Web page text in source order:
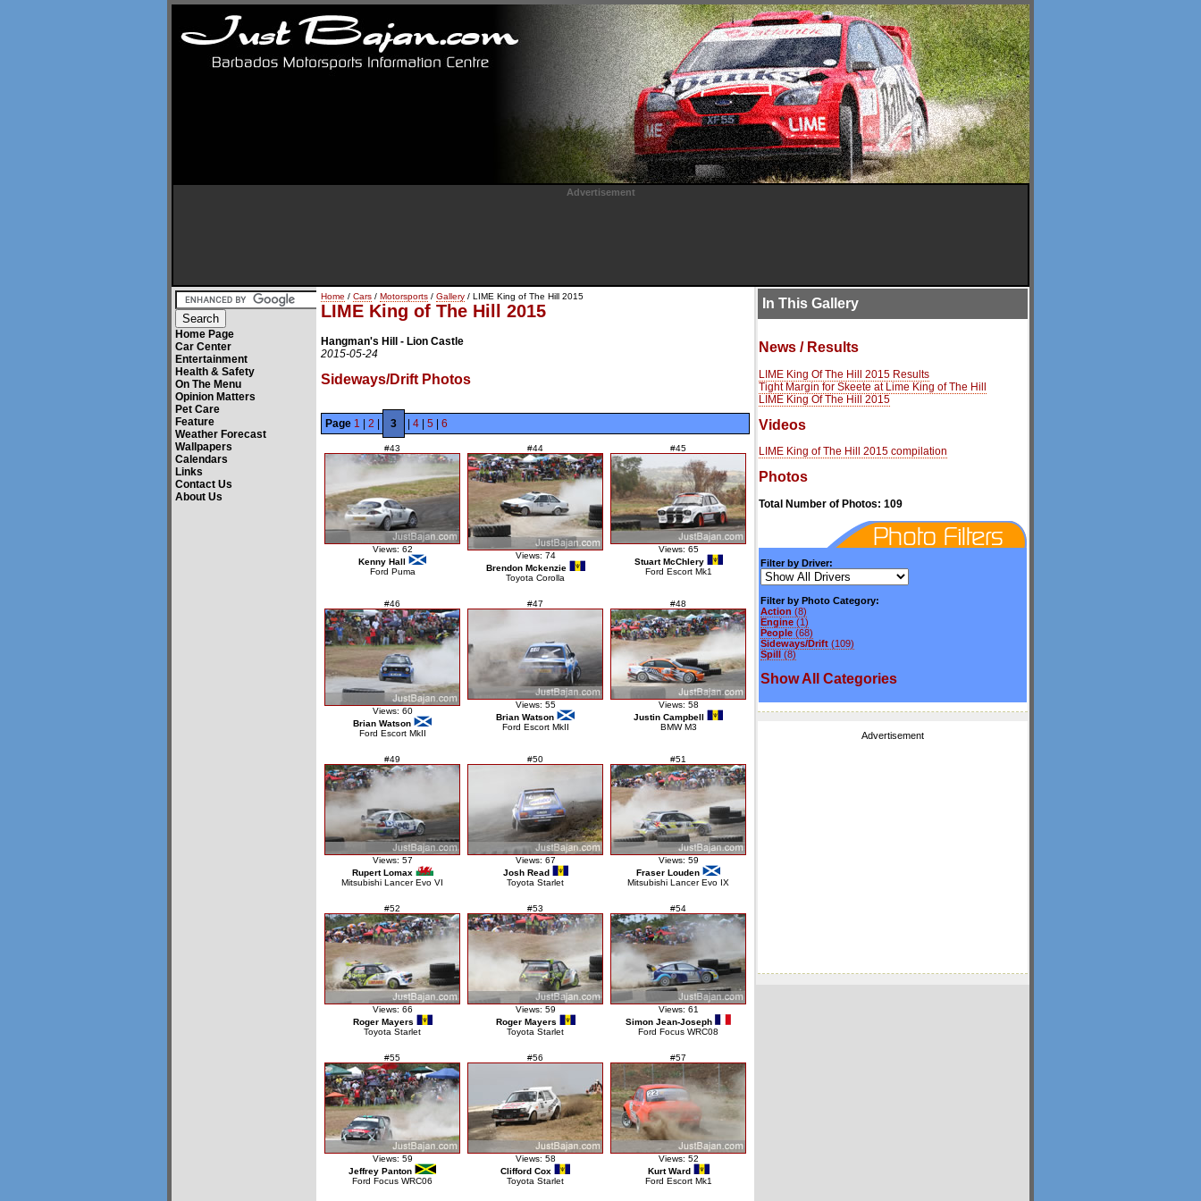
Advertisement
Home Page
Car Center
Entertainment
Health & Safety
On The Menu
Opinion Matters
Pet Care
Feature
Weather Forecast
Wallpapers
Calendars
Links
Contact Us
About Us
Home / Cars / Motorsports / Gallery / LIME King of The Hill 2015
LIME King of The Hill 2015
Hangman's Hill - Lion Castle
2015-05-24
Sideways/Drift Photos
Page 1 | 2 | 3 | 4 | 5 | 6
#43
Views: 62
Kenny Hall
Ford Puma
#44
Views: 74
Brendon Mckenzie
Toyota Corolla
#45
Views: 65
Stuart McChlery
Ford Escort Mk1
#46
Views: 60
Brian Watson
Ford Escort MkII
#47
Views: 55
Brian Watson
Ford Escort MkII
#48
Views: 58
Justin Campbell
BMW M3
#49
Views: 57
Rupert Lomax
Mitsubishi Lancer Evo VI
#50
Views: 67
Josh Read
Toyota Starlet
#51
Views: 59
Fraser Louden
Mitsubishi Lancer Evo IX
#52
Views: 66
Roger Mayers
Toyota Starlet
#53
Views: 59
Roger Mayers
Toyota Starlet
#54
Views: 61
Simon Jean-Joseph
Ford Focus WRC08
#55
Views: 59
Jeffrey Panton
Ford Focus WRC06
#56
Views: 58
Clifford Cox
Toyota Starlet
#57
Views: 52
Kurt Ward
Ford Escort Mk1
In This Gallery
News / Results
LIME King Of The Hill 2015 Results
Tight Margin for Skeete at Lime King of The Hill
LIME King Of The Hill 2015
Videos
LIME King of The Hill 2015 compilation
Photos
Total Number of Photos: 109
Filter by Driver:
Filter by Photo Category:
Action (8)
Engine (1)
People (68)
Sideways/Drift (109)
Spill (8)
Show All Categories
Advertisement